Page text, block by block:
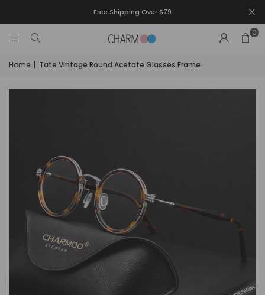
Free Shipping Over $79
0
Home | Tate Vintage Round Acetate Glasses Frame